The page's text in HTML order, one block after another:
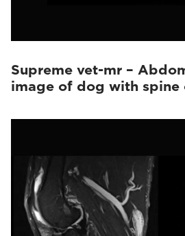
Supreme vet-mr –
image of dog with spine